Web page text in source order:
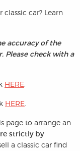
car? Learn
accuracy of the
Please check with a
HERE
HERE
page to arrange an
strictly by
a classic car find